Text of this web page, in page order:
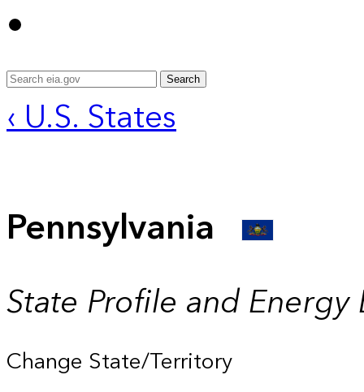
Search
‹ U.S. States
Pennsylvania
State Profile and Energy
Change State/Territory